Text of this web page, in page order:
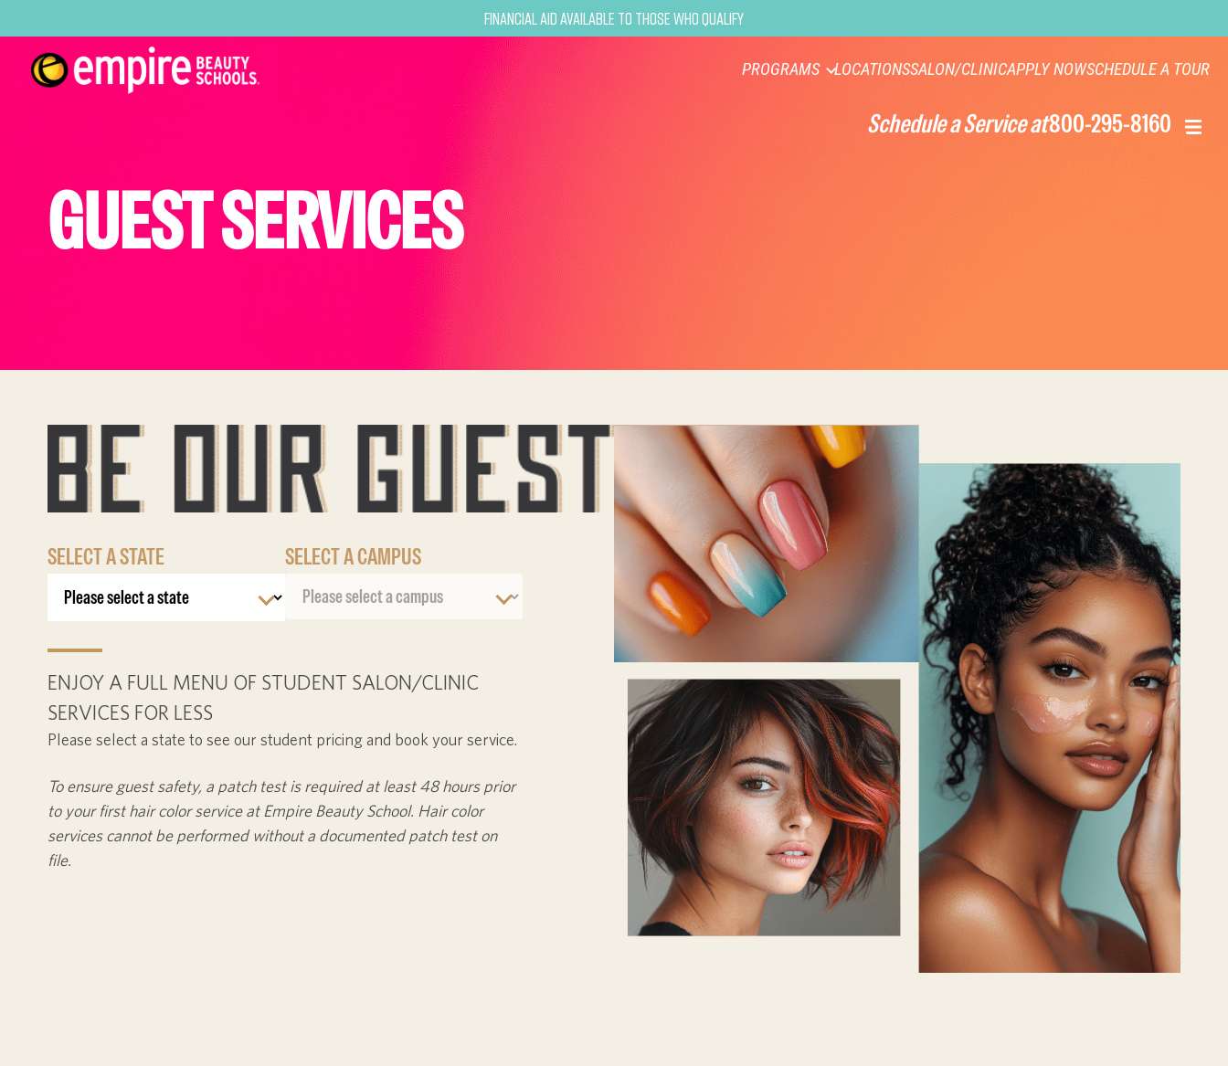
Financial Aid Available to Those Who Qualify
PROGRAMS LOCATIONSSALON/CLINICAPPLY NOWSCHEDULE A TOUR
Schedule a Service at800-295-8160
GUEST SERVICES
SELECT A STATE SELECT A CAMPUS
ENJOY A FULL MENU OF STUDENT SALON/CLINIC
SERVICES FOR LESS
Please select a state to see our student pricing and book your service.
To ensure guest safety, a patch test is required at least48 hoursprior
to your first hair color service at Empire Beauty School. Hair color
services cannot be performed without a documented patch test on
file.